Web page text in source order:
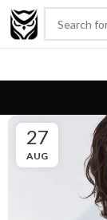
27
AUG